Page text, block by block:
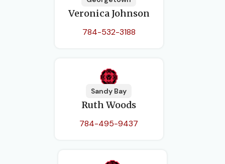
Veronica Johnson
784-532-3188
Sandy Bay
Ruth Woods
784-495-9437